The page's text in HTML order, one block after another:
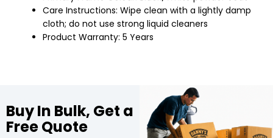
Care Instructions: Wipe clean with a lightly damp
cloth; do not use strong liquid cleaners
Product Warranty: 5 Years
Buy In Bulk, Get a
Free Quote